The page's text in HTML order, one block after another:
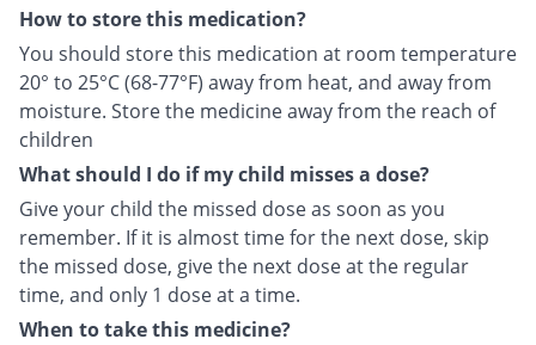
How to store this medication?
You should store this medication at room temperature
20° to 25°C (68-77°F) away from heat, and away from
moisture. Store the medicine away from the reach of
children
What should I do if my child misses a dose?
Give your child the missed dose as soon as you
remember. If it is almost time for the next dose, skip
the missed dose, give the next dose at the regular
time, and only 1 dose at a time.
When to take this medicine?